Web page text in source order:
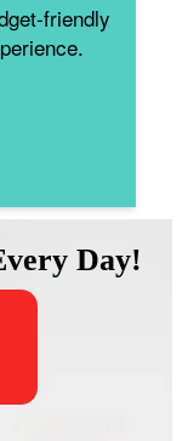
friendly
Day!